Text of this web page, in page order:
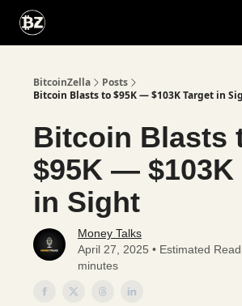
BitcoinZella
Posts
Bitcoin Blasts to $95K — $103K Target in
Bitcoin Blasts
$95K — $103K
in Sight
Money Talks
April 27, 2025 • Estimated
minutes